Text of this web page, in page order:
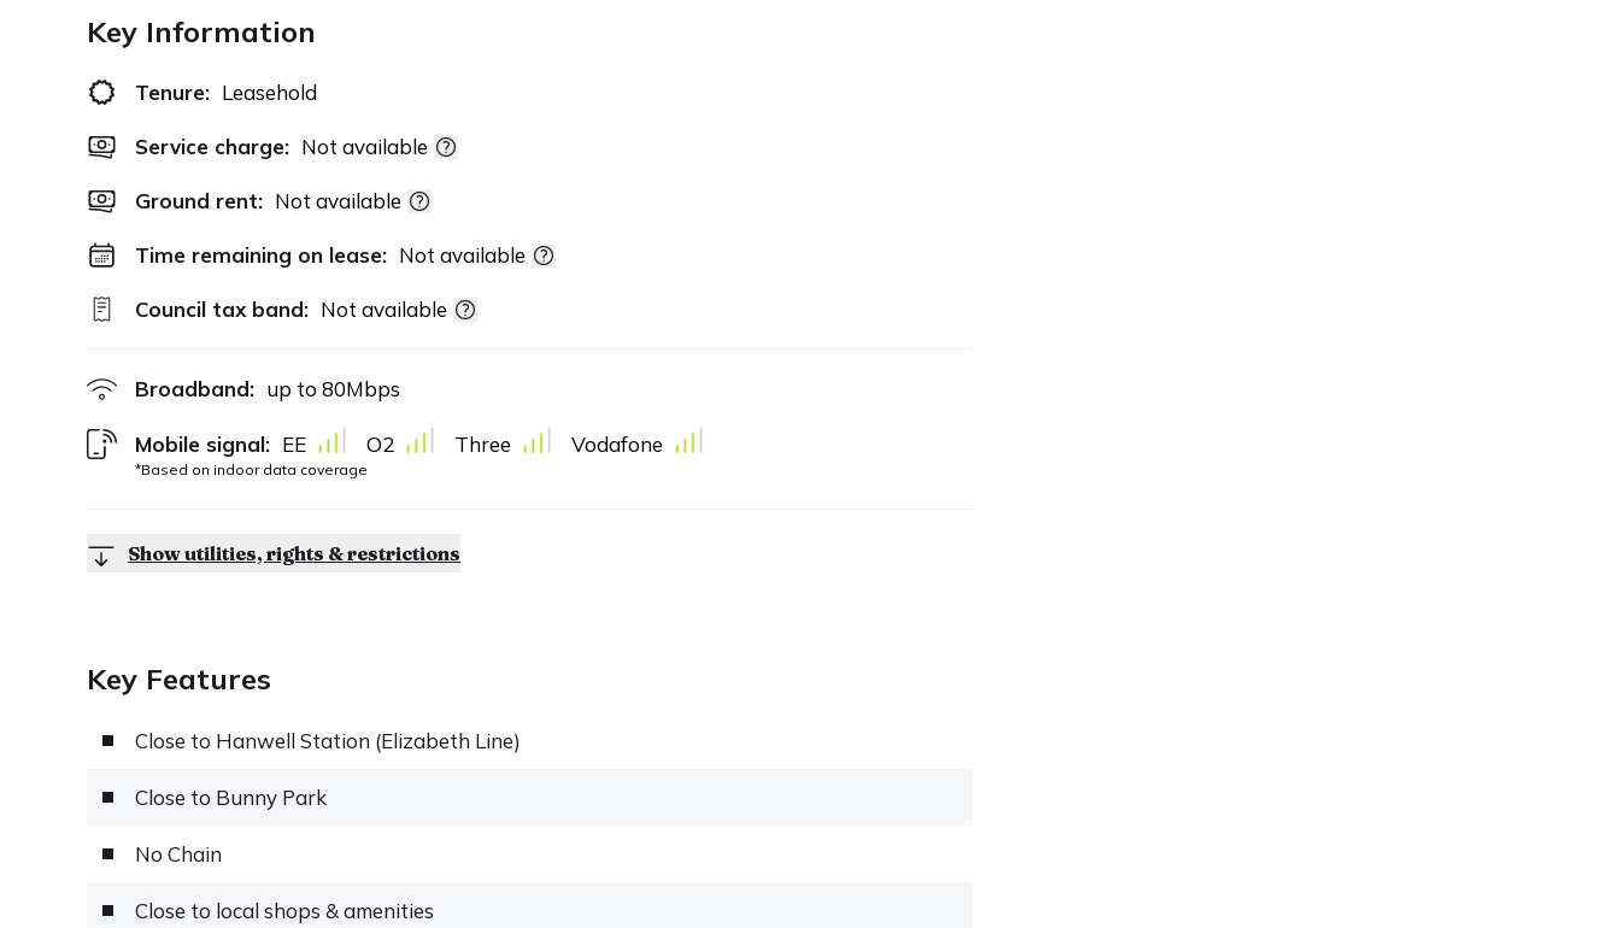
Key Information
Tenure: Leasehold
Service charge: Not available
Ground rent: Not available
Time remaining on lease: Not available
Council tax band: Not available
Broadband: up to 80Mbps
Mobile signal:
*Based on indoor data coverage
EE O2 Three Vodafone
Show utilities, rights & restrictions
Key Features
Close to Hanwell Station (Elizabeth Line)
Close to Bunny Park
No Chain
Close to local shops & amenities